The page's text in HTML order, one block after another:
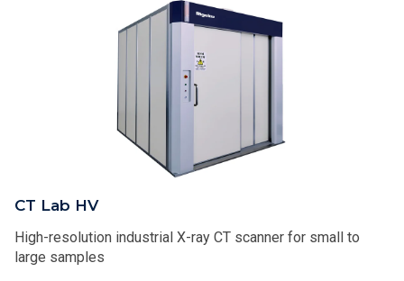
CT Lab HV
High-resolution industrial X-ray CT scanner​​ for small to
large samples